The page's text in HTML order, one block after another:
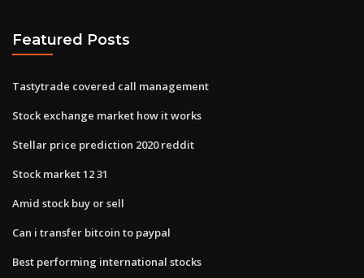
Featured Posts
Tastytrade covered call management
Stock exchange market how it works
Stellar price prediction 2020 reddit
Stock market 12 31
Amid stock buy or sell
Can i transfer bitcoin to paypal
Best performing international stocks